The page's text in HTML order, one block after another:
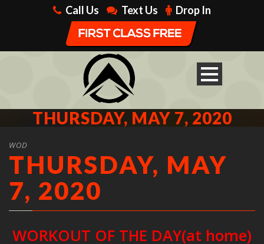
Call Us Text Us Drop In
THURSDAY, MAY 7, 2020
WOD
THURSDAY, MAY
7, 2020
WORKOUT OF THE DAY(at home)